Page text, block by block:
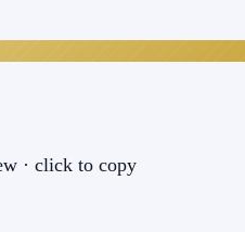
· click to copy